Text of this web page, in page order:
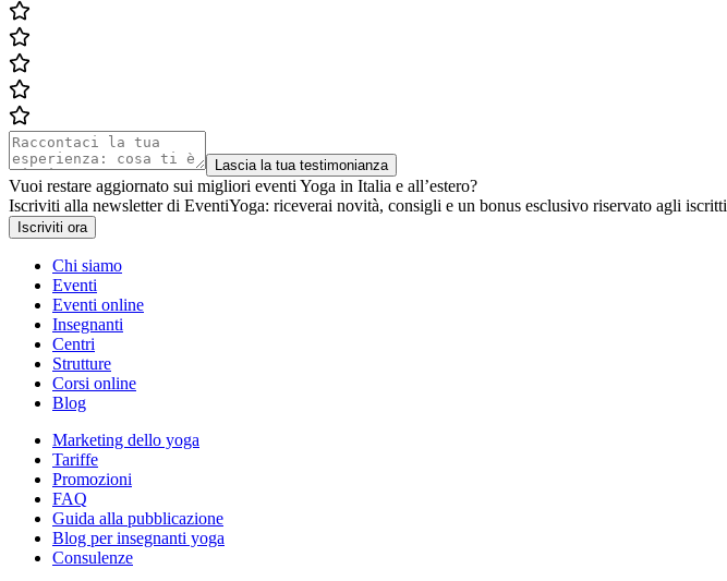
Lascia la tua testimonianza
Vuoi restare aggiornato sui migliori eventi Yoga in Italia e all’estero?
Iscriviti alla newsletter di EventiYoga: riceverai novità, consigli e un bonus esclusivo riservato agli iscritti
Iscriviti ora
Chi siamo
Eventi
Eventi online
Insegnanti
Centri
Strutture
Corsi online
Blog
Marketing dello yoga
Tariffe
Promozioni
FAQ
Guida alla pubblicazione
Blog per insegnanti yoga
Consulenze